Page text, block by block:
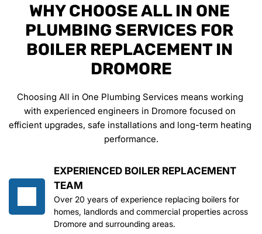
WHY CHOOSE ALL IN ONE
PLUMBING SERVICES FOR
BOILER REPLACEMENT IN
DROMORE
Choosing All in One Plumbing Services means working
with experienced engineers in Dromore focused on
efficient upgrades, safe installations and long-term heating
performance.
EXPERIENCED BOILER REPLACEMENT
TEAM
Over 20 years of experience replacing boilers for
homes, landlords and commercial properties across
Dromore and surrounding areas.